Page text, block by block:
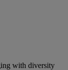
with diversity